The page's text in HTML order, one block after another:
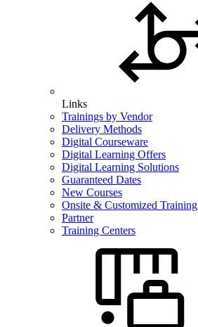
Links
Trainings by Vendor
Delivery Methods
Digital Courseware
Digital Learning Offers
Digital Learning Solutions
Guaranteed Dates
New Courses
Onsite & Customized Training
Partner
Training Centers